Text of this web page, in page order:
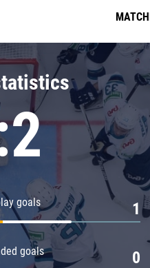
goals 1
goals 0